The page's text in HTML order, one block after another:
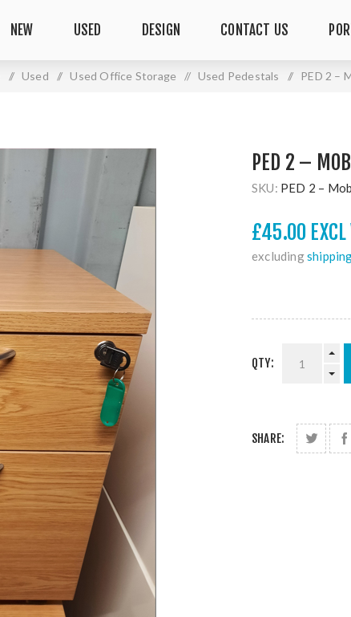
NEW USED DESIGN CONTACT US
/ Used / Used Office Storage / Used Pedestals / PED 2 –
PED 2 –
SKU: PED 2 –
£45.00 EXCL
excluding
QTY:
SHARE: